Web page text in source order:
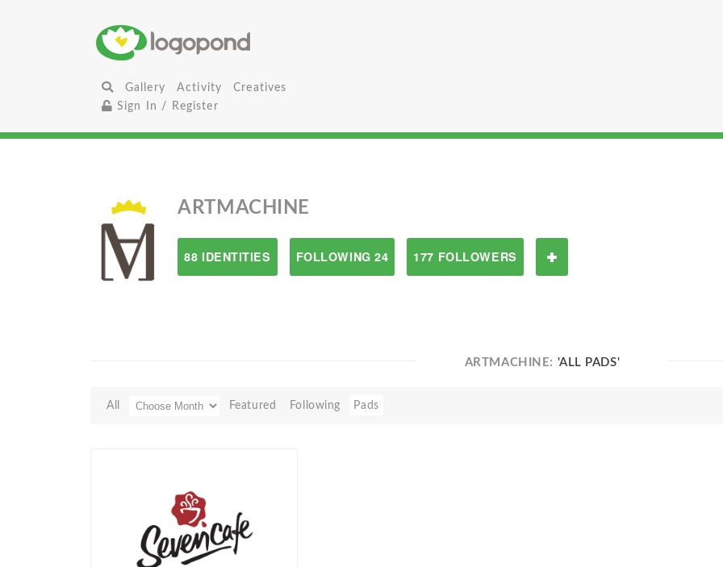
Gallery Activity
Creatives
Sign In / Register
ARTMACHINE
88 IDENTITIES FOLLOWING 24 177 FOLLOWERS
ARTMACHINE: 'ALL PADS'
All Featured Following Pads